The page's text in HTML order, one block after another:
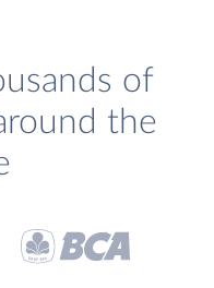
of
the